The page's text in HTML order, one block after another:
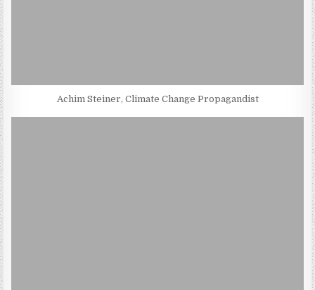
Achim Steiner, Climate Change Propagandist